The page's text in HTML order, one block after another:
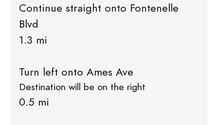
Continue straight onto Fontenelle
Blvd
1.3 mi
Turn left onto Ames Ave
Destination will be on the right
0.5 mi